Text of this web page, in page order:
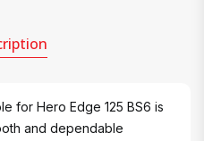
for Hero Edge 125 BS6 is
and dependable